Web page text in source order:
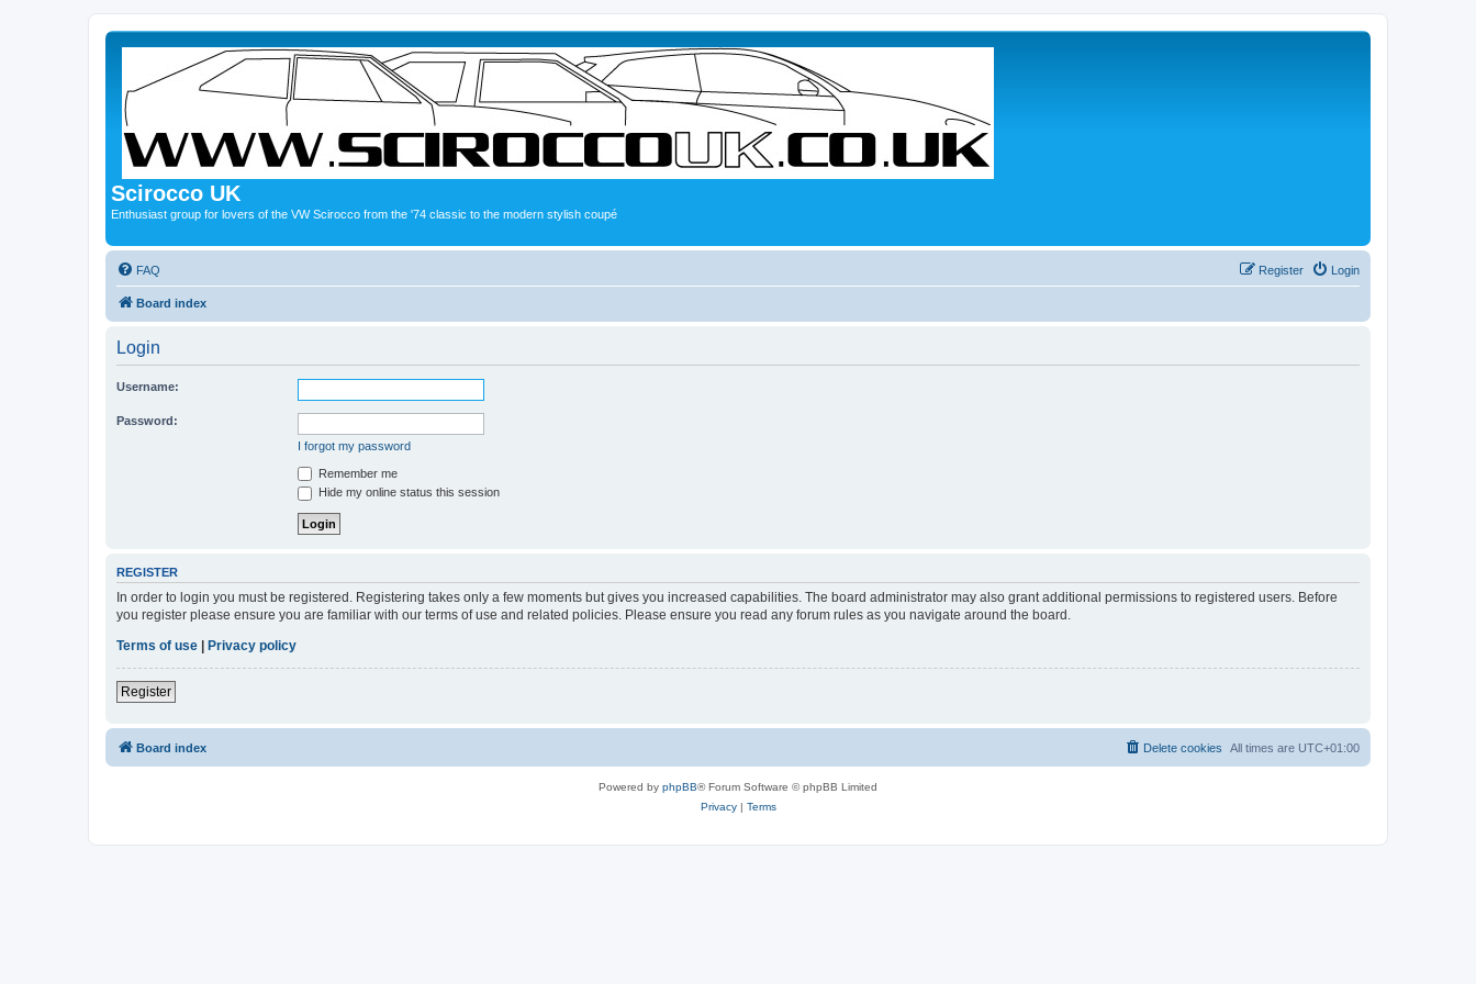
Scirocco UK
Enthusiast group for lovers of the VW Scirocco from the '74 classic to the modern stylish coupé
FAQ Login
Register
Board index
Login
Username:
Password:
I forgot my password
Remember me
Hide my online status this session
REGISTER
In order to login you must be registered. Registering takes only a few moments but gives you increased capabilities. The board administrator may also grant additional permissions to registered users. Before
you register please ensure you are familiar with our terms of use and related policies. Please ensure you read any forum rules as you navigate around the board.
Terms of use
Privacy policy
Register
Board index All times are UTC+01:00
Delete cookies
Powered by phpBB® Forum Software © phpBB Limited
Privacy| Terms